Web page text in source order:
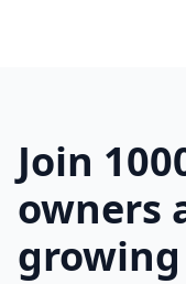
Join
owners